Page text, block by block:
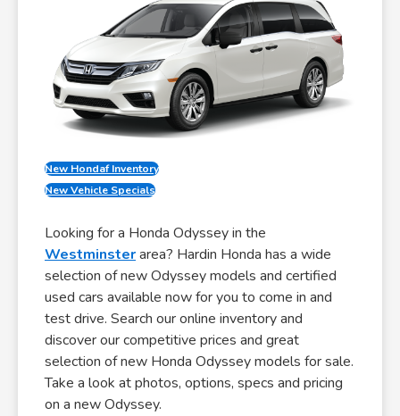
New Hondaf Inventory
New Vehicle Specials
Looking for a Honda Odyssey in the
Westminsterarea? Hardin Honda has a wide
selection of new Odyssey models and certified
used cars available now for you to come in and
test drive. Search our online inventory and
discover our competitive prices and great
selection of new Honda Odyssey models for sale.
Take a look at photos, options, specs and pricing
on a new Odyssey.